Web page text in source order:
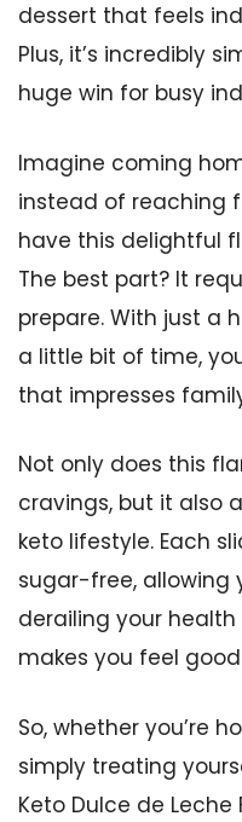
dessert that feels
Plus, it’s incredibly
huge win for busy
Imagine coming
instead of reaching
have this delightful
The best part? It
prepare. With just a
a little bit of time,
that impresses
Not only does this
cravings, but it also
keto lifestyle. Each
sugar-free, allowing
derailing your health
makes you feel
So, whether you’re
simply treating
Keto Dulce de